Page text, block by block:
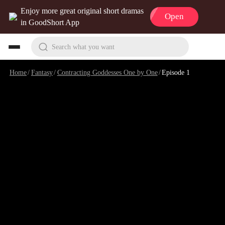
Enjoy more great original short dramas
in GoodShort App
Open
Search what you want
Home/Fantasy/Contracting Goddesses One by One/Episode 1